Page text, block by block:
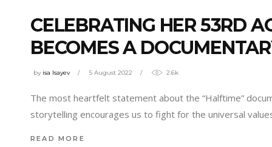
CELEBRATING HER 53RD
BECOMES A
by isa Isayev 5 August 2022 2.6k
The most heartfelt statement about the “Halftime”
storytelling encourages us to fight for the universal
READ MORE